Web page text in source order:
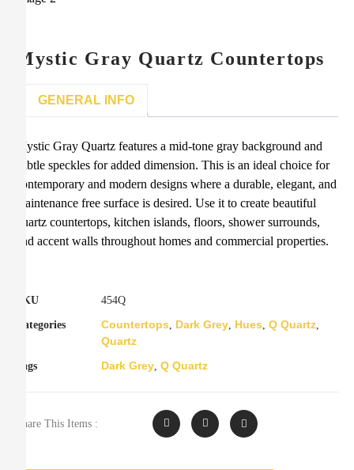
Mystic Gray Quartz Countertops
GENERAL INFO
Mystic Gray Quartz features a mid-tone gray background and
subtle speckles for added dimension. This is an ideal choice for
contemporary and modern designs where a durable, elegant, and
maintenance free surface is desired. Use it to create beautiful
quartz countertops, kitchen islands, floors, shower surrounds,
and accent walls throughout homes and commercial properties.
SKU 454Q
Categories Countertops Dark Grey Hues Q Quartz
Quartz
Tags Dark Grey Q Quartz
Share This Items :